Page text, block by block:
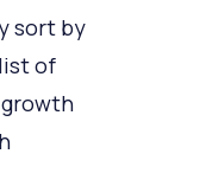
sort by
of